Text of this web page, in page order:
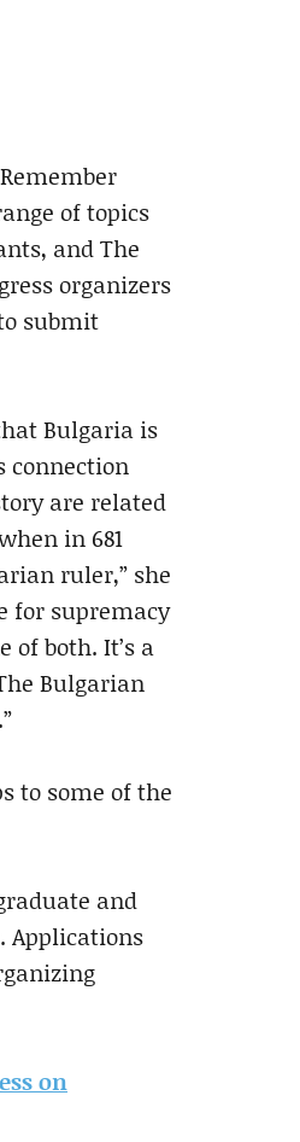
of topics
and The
organizers
submit
Bulgaria is
connection
are related
in 681
ruler,” she
for supremacy
of both. It’s a
Bulgarian
to some of the
and
Applications
on